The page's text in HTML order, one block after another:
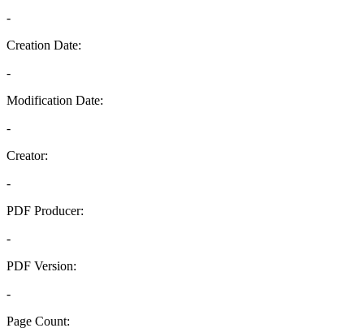
-
Creation Date:
-
Modification Date:
-
Creator:
-
PDF Producer:
-
PDF Version:
-
Page Count: